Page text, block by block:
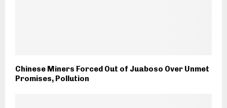
Chinese Miners Forced Out of Juaboso Over Unmet
Promises, Pollution